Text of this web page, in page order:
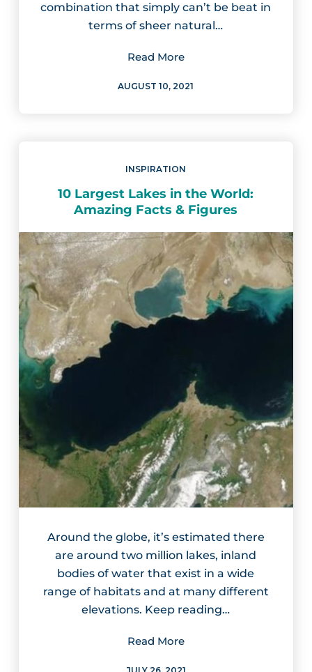
combination that simply can’t be beat in
terms of sheer natural…
Read More
AUGUST 10, 2021
INSPIRATION
10 Largest Lakes in the World:
Amazing Facts & Figures
Around the globe, it’s estimated there
are around two million lakes, inland
bodies of water that exist in a wide
range of habitats and at many different
elevations. Keep reading…
Read More